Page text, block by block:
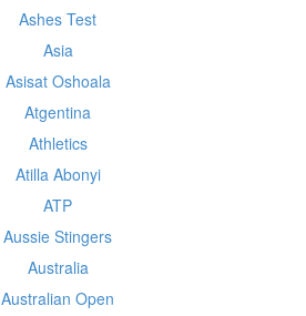
Ashes Test
Asia
Asisat Oshoala
Atgentina
Athletics
Atilla Abonyi
ATP
Aussie Stingers
Australia
Australian Open